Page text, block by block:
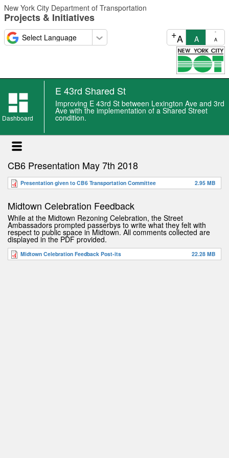
Skip
to
main
content
New York City Department of Transportation
Projects & Initiatives
-
A
A
+A
Dashboard
E 43rd Shared St
Improving E 43rd St between Lexington Ave and 3rd
Ave with the implementation of a Shared Street
condition.
CB6 Presentation May 7th 2018
Presentation given to CB6 Transportation Committee 2.95 MB
Midtown Celebration Feedback
While at the Midtown Rezoning Celebration, the Street
Ambassadors prompted passerbys to write what they felt with
respect to public space in Midtown. All comments collected are
displayed in the PDF provided.
Midtown Celebration Feedback Post-its 22.28 MB